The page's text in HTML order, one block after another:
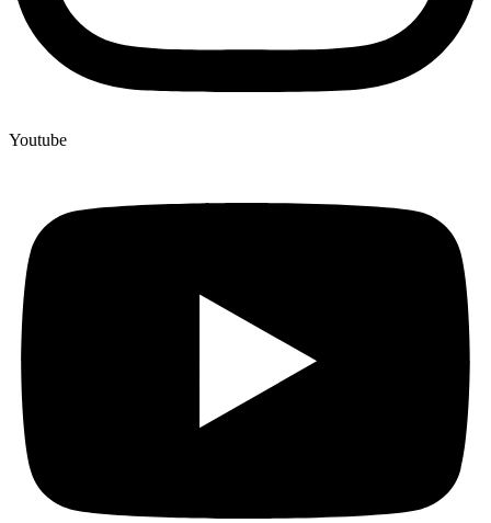
Youtube